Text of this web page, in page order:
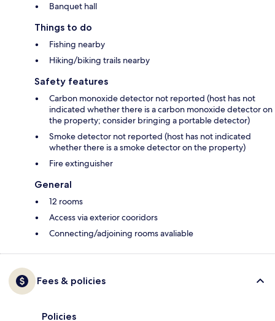
Banquet hall
Things to do
Fishing nearby
Hiking/biking trails nearby
Safety features
Carbon monoxide detector not reported (host has not
indicated whether there is a carbon monoxide detector on
the property; consider bringing a portable detector)
Smoke detector not reported (host has not indicated
whether there is a smoke detector on the property)
Fire extinguisher
General
12 rooms
Access via exterior cooridors
Connecting/adjoining rooms avaliable
Fees & policies
Policies